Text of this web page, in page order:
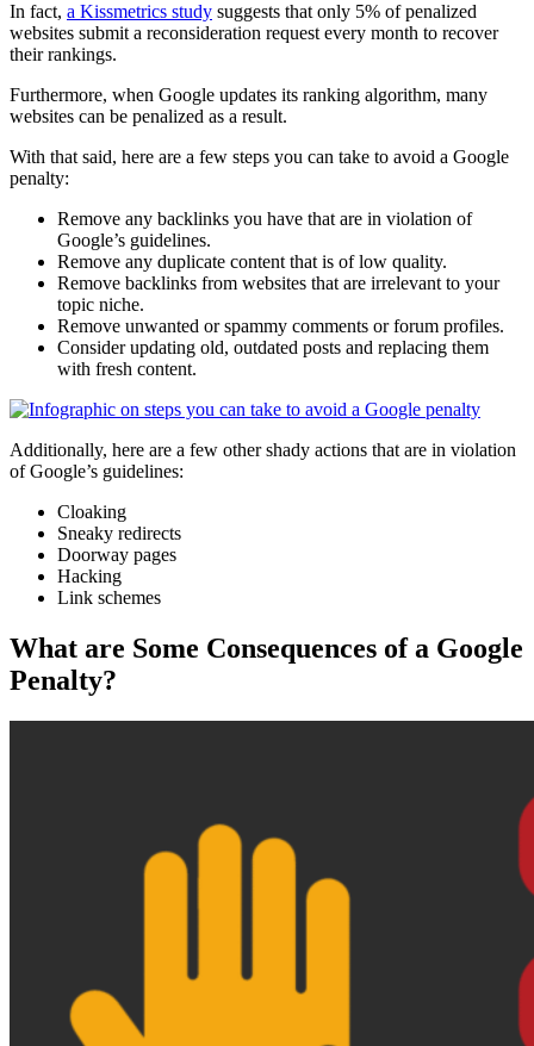
In fact, a Kissmetrics study suggests that only 5% ofpenalized
websites submit a reconsideration requestevery month to recover
theirrankings.
Furthermore, when Google updates its ranking algorithm, many
websites can be penalized as a result.
With that said, here are a few steps you can take to avoid a Google
penalty:
Remove any backlinks you have that are in violation of
Google’s guidelines.
Remove any duplicate contentthat is oflow quality.
Remove backlinks from websites that are irrelevant to your
topic niche.
Remove unwanted orspammy comments or forum profiles.
Consider updating old, outdated posts and replacing them
with fresh content.
Additionally, here are a few other shady actions that are in violation
of Google’s guidelines:
Cloaking
Sneaky redirects
Doorway pages
Hacking
Link schemes
What are Some Consequences of a Google
Penalty?